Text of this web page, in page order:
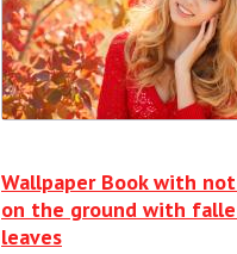
Wallpaper Book with
on the ground with
leaves